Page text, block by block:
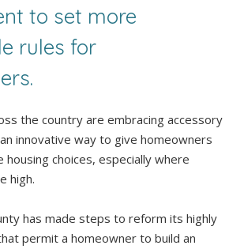
to set more
rules for
the country are embracing accessory
innovative way to give homeowners
choices, especially where
high.
has made steps to reform its highly
permit a homeowner to build an